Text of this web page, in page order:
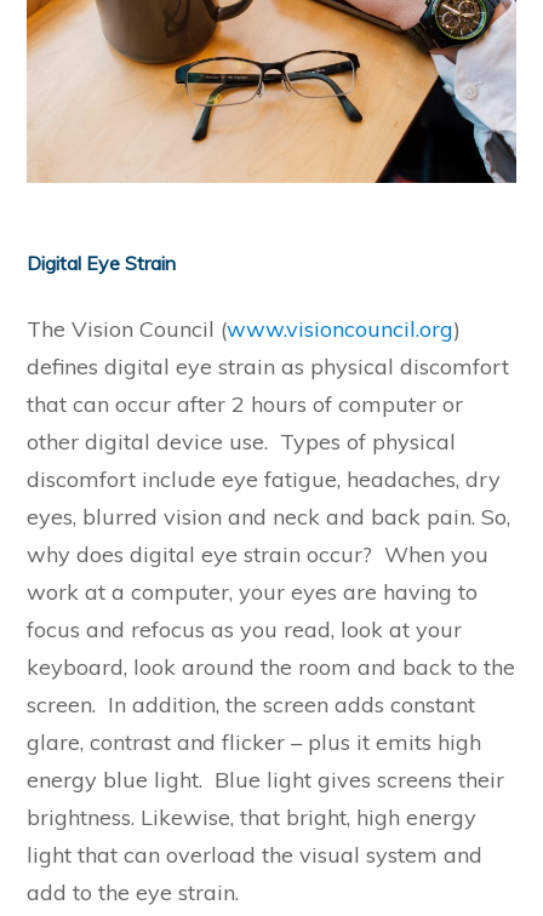
Digital Eye Strain
The Vision Council (www.visioncouncil.org)
defines digital eye strain as physical discomfort
that can occur after 2 hours of computer or
other digital device use. Types of physical
discomfort include eye fatigue, headaches, dry
eyes, blurred vision and neck and back pain. So,
why does digital eye strain occur? When you
work at a computer, your eyes are having to
focus and refocus as you read, look at your
keyboard, look around the room and back to the
screen. In addition, the screen adds constant
glare, contrast and flicker – plus it emits high
energy blue light. Blue light gives screens their
brightness. Likewise, that bright, high energy
light that can overload the visual system and
add to the eye strain.